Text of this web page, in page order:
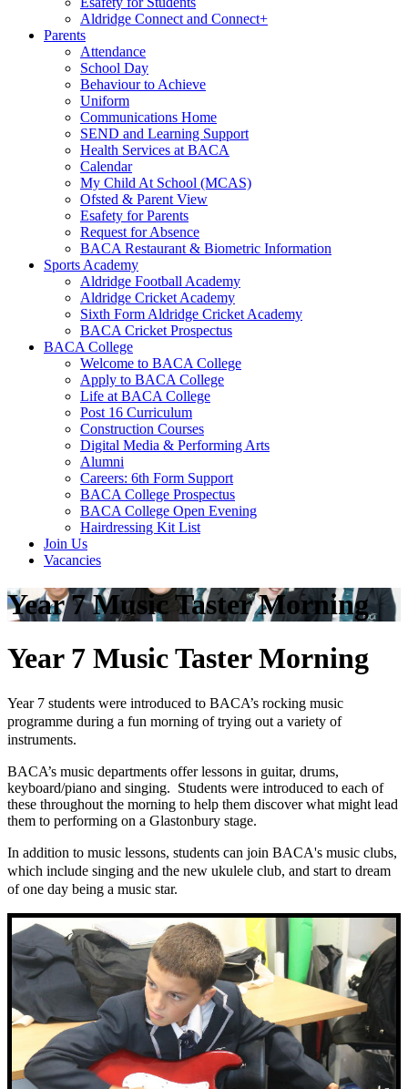
Aldridge Connect and Connect+
Parents
Attendance
School Day
Behaviour to Achieve
Uniform
Communications Home
SEND and Learning Support
Health Services at BACA
Calendar
My Child At School (MCAS)
Ofsted & Parent View
Esafety for Parents
Request for Absence
BACA Restaurant & Biometric Information
Sports Academy
Aldridge Football Academy
Aldridge Cricket Academy
Sixth Form Aldridge Cricket Academy
BACA Cricket Prospectus
BACA College
Welcome to BACA College
Apply to BACA College
Life at BACA College
Post 16 Curriculum
Construction Courses
Digital Media & Performing Arts
Alumni
Careers: 6th Form Support
BACA College Prospectus
BACA College Open Evening
Hairdressing Kit List
Join Us
Vacancies
Year 7 Music Taster Morning
Year 7 Music Taster Morning
Year 7 students were introduced to BACA’s rocking music
programme during a fun morning of trying out a variety of
instruments.
BACA’s music departments offer lessons in guitar, drums,
keyboard/piano and singing. Students were introduced to each of
these throughout the morning to help them discover what might lead
them to performing on a Glastonbury stage.
In addition to music lessons, students can join BACA's music clubs,
which include singing and the new ukulele club, and start to dream
of one day being a music star.